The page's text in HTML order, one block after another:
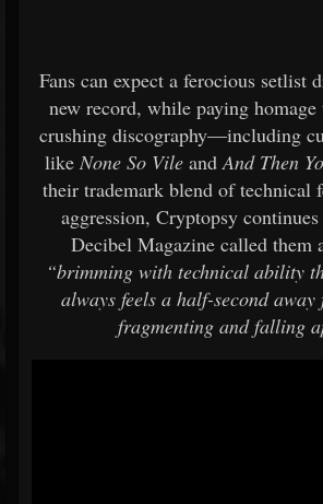
Fans can expect a ferocious setlist
new record, while paying homage
crushing discography—including
like None So Vile andAnd Then
their trademark blend of technical
aggression, Cryptopsy
Decibel Magazine called them
“brimming with technical ability
always feels a half-second
fragmenting and falling